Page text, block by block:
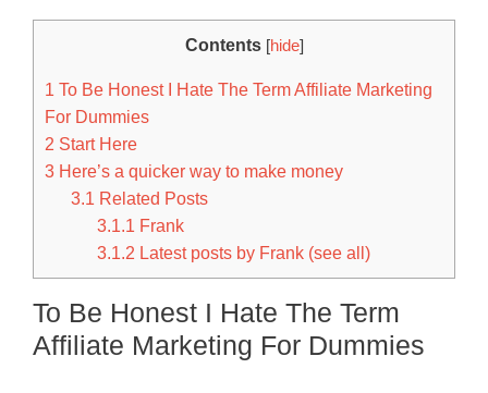
Contents [hide]
1 To Be Honest I Hate The Term Affiliate Marketing
For Dummies
2 Start Here
3 Here’s a quicker way to make money
3.1 Related Posts
3.1.1 Frank
3.1.2 Latest posts by Frank (see all)
To Be Honest I Hate The Term
Affiliate Marketing For Dummies